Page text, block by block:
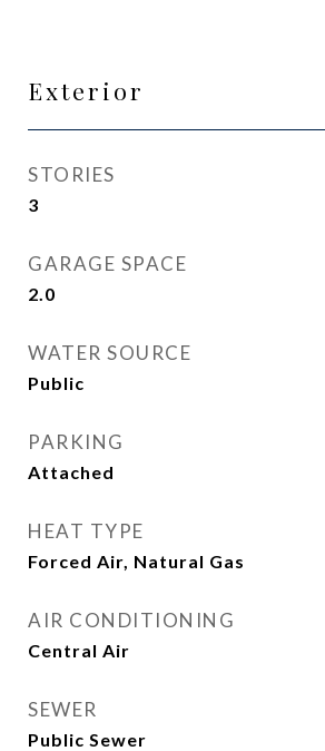
Exterior
STORIES
3
GARAGE SPACE
2.0
WATER SOURCE
Public
PARKING
Attached
HEAT TYPE
Forced Air, Natural Gas
AIR CONDITIONING
Central Air
SEWER
Public Sewer